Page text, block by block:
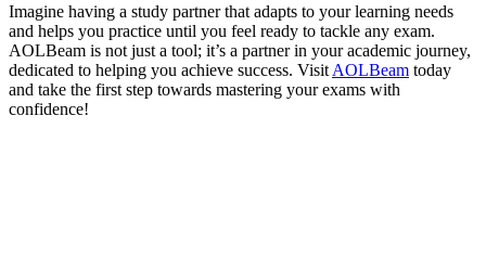
Imagine having a study partner that adapts to your learning needs
and helps you practice until you feel ready to tackle any exam.
AOLBeam is not just a tool; it’s a partner in your academic journey,
dedicated to helping you achieve success. Visit AOLBeam today
and take the first step towards mastering your exams with
confidence!